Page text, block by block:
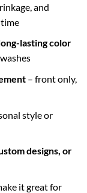
and
lasting color
– front only,
style or
designs, or
it great for